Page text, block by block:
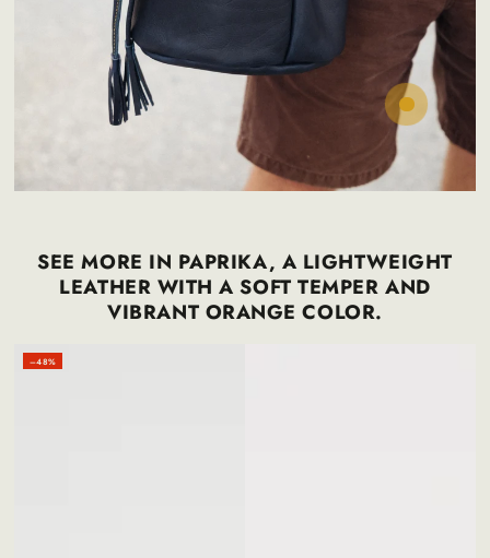
SEE MORE IN PAPRIKA, A LIGHTWEIGHT
LEATHER WITH A SOFT TEMPER AND
VIBRANT ORANGE COLOR.
–48%